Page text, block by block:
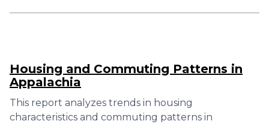
Housing and Commuting Patterns in
Appalachia
This report analyzes trends in housing
characteristics and commuting patterns in